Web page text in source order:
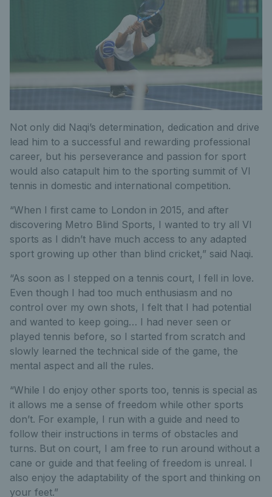
Not only did Naqi’s determination, dedication and drive
lead him to a successful and rewarding professional
career, but his perseverance and passion for sport
would also catapult him to the sporting summit of VI
tennis in domestic and international competition.
“When I first came to London in 2015, and after
discovering Metro Blind Sports, I wanted to try all VI
sports as I didn’t have much access to any adapted
sport growing up other than blind cricket,” said Naqi.
“As soon as I stepped on a tennis court, I fell in love.
Even though I had too much enthusiasm and no
control over my own shots, I felt that I had potential
and wanted to keep going… I had never seen or
played tennis before, so I started from scratch and
slowly learned the technical side of the game, the
mental aspect and all the rules.
“While I do enjoy other sports too, tennis is special as
it allows me a sense of freedom while other sports
don’t. For example, I run with a guide and need to
follow their instructions in terms of obstacles and
turns. But on court, I am free to run around without a
cane or guide and that feeling of freedom is unreal. I
also enjoy the adaptability of the sport and thinking on
your feet.”